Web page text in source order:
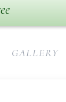
GALLERY